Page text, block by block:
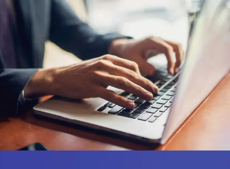
Book your stand language EN
search